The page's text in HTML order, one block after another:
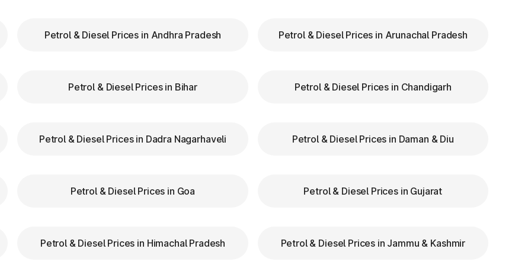
FASTag balance is sufficient to avoid unnecessary
in Chaibasa Jharkhand are equipped with clear signs
at Toll Plazas in Jharkhand
Petrol & Diesel Prices in Andhra Pradesh Petrol & Diesel Prices in Arunachal Pradesh
Petrol & Diesel Prices in Bihar Petrol & Diesel Prices in Chandigarh
Petrol & Diesel Prices in Dadra Nagarhaveli Petrol & Diesel Prices in Daman & Diu
Petrol & Diesel Prices in Goa Petrol & Diesel Prices in Gujarat
Petrol & Diesel Prices in Himachal Pradesh Petrol & Diesel Prices in Jammu & Kashmir